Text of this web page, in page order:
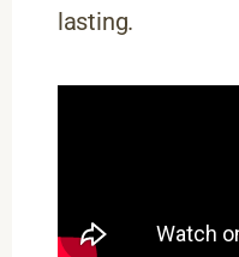
lasting.